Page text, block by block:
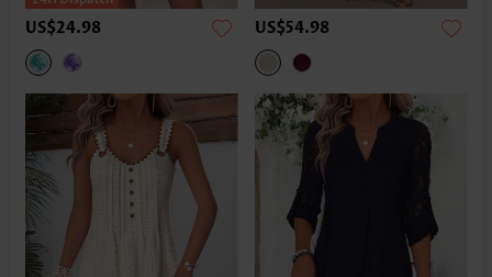
US$24.98 US$54.98